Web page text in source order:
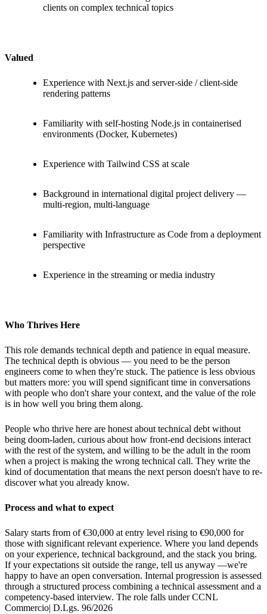
clients on complex technical topics
Valued
Experience with Next.js and server-side / client-side
rendering patterns
Familiarity with self-hosting Node.js in containerised
environments (Docker, Kubernetes)
Experience with Tailwind CSS at scale
Background in international digital project delivery —
multi-region, multi-language
Familiarity with Infrastructure as Code from a deployment
perspective
Experience in the streaming or media industry
Who Thrives Here
This role demands technical depth and patience in equal measure.
The technical depth is obvious — you need to be the person
engineers come to when they're stuck. The patience is less obvious
but matters more: you will spend significant time in conversations
with people who don't share your context, and the value of the role
is in how well you bring them along.
People who thrive here are honest about technical debt without
being doom-laden, curious about how front-end decisions interact
with the rest of the system, and willing to be the adult in the room
when a project is making the wrong technical call. They write the
kind of documentation that means the next person doesn't have to re-
discover what you already know.
Process and what to expect
Salary starts from of €30,000 at entry level rising to €90,000 for
those with significant relevant experience. Where you land depends
on your experience, technical background, and the stack you bring.
If your expectations sit outside the range, tell us anyway —we're
happy to have an open conversation. Internal progression is assessed
through a structured process combining a technical assessment and a
competency-based interview. The role falls under CCNL
Commercio| D.Lgs. 96/2026